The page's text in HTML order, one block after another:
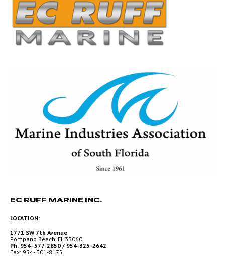
EC RUFF MARINE INC.
LOCATION:
1771 SW 7th Avenue
Pompano Beach, FL 33060
Ph: 954- 577-2850 / 954-325-2642
Fax: 954- 301-8175